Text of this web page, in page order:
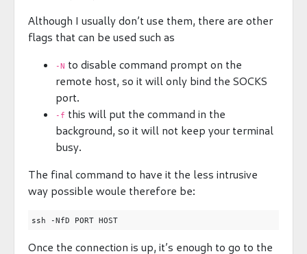
Although I usually don’t use them, there are other
flags that can be used such as
-N to disable command prompt on the
remote host, so it will only bind the SOCKS
port.
-f this will put the command in the
background, so it will not keep your terminal
busy.
The final command to have it the less intrusive
way possible woule therefore be:
Once the connection is up, it’s enough to go to the